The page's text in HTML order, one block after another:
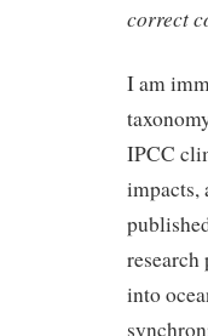
correct
I am
IPCC
impacts,
research
into